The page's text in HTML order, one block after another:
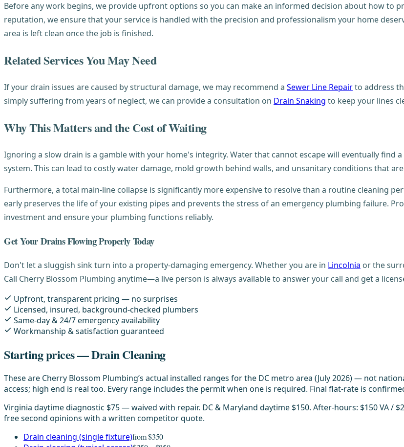
Before any work begins, we provide upfront options so you can make an informed decision about how to
reputation, we ensure that your service is handled with the precision and professionalism your home
area is left clean once the job is finished.
Related Services You May Need
If your drain issues are caused by structural damage, we may recommend a Sewer Line Repairto address
simply suffering from years of neglect, we can provide a consultation on Drain Snaking to keep your lines
Why This Matters and the Cost of Waiting
Ignoring a slow drain is a gamble with your home's integrity. Water that cannot escape will eventually
system. This can lead to costly water damage, mold growth behind walls, and unsanitary conditions that
Furthermore, a total main-line collapse is significantly more expensive to resolve than a routine cleaning
early preserves the life of your existing pipes and prevents the stress of an emergency plumbing failure.
investment and ensure your plumbing functions reliably.
Get Your Drains Flowing Properly Today
Don't let a sluggish sink turn into a property-damaging emergency. Whether you are in Lincolnia or the
Call Cherry Blossom Plumbing anytime—a live person is always available to answer your call and get a
Upfront, transparent pricing — no surprises
Licensed, insured, background-checked plumbers
Same-day & 24/7 emergency availability
Workmanship & satisfaction guaranteed
Starting prices — Drain Cleaning
These are Cherry Blossom Plumbing’s actual installed ranges for the DC metro area (July 2026) — not
access; high end is real too. Every range includes the permit when one is required. Final flat-rate is
Virginia daytime diagnostic $75 — waived with repair. DC & Maryland daytime $150. After-hours: $150 VA /
free second opinions with a written competitor quote.
Drain cleaning (single fixture)from $350